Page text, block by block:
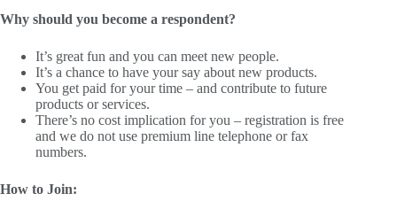
Why should you become a respondent?
It’s great fun and you can meet new people.
It’s a chance to have your say about new products.
You get paid for your time – and contribute to future
products or services.
There’s no cost implication for you – registration is free
and we do not use premium line telephone or fax
numbers.
How to Join: